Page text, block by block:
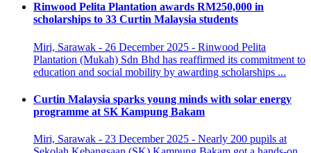
Rinwood Pelita Plantation awards RM250,000 in
scholarships to 33 Curtin Malaysia students
Miri, Sarawak - 26 December 2025 - Rinwood Pelita
Plantation (Mukah) Sdn Bhd has reaffirmed its commitment to
education and social mobility by awarding scholarships ...
Curtin Malaysia sparks young minds with solar energy
programme at SK Kampung Bakam
Miri, Sarawak - 23 December 2025 - Nearly 200 pupils at